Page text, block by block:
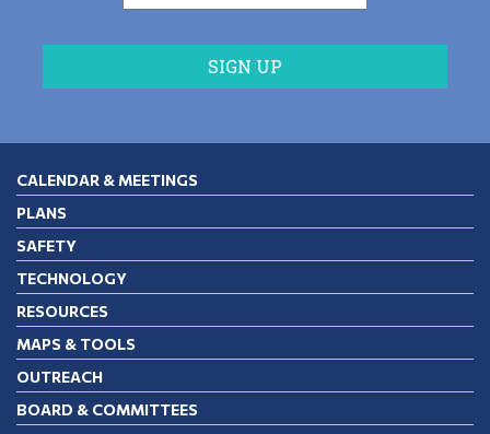
CALENDAR & MEETINGS
PLANS
SAFETY
TECHNOLOGY
RESOURCES
MAPS & TOOLS
OUTREACH
BOARD & COMMITTEES